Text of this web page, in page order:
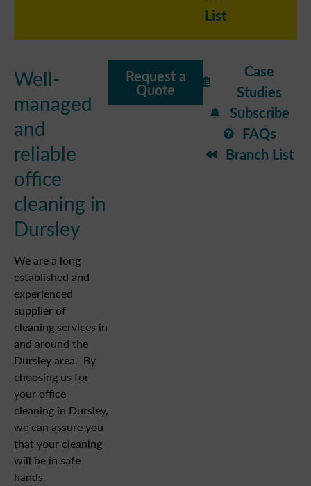
List
Well-
managed
and
reliable
office
cleaning in
Dursley
We are a long
established and
experienced
supplier of
cleaning services in
and around the
Dursley area. By
choosing us for
your office
cleaning in Dursley,
we can assure you
that your cleaning
will be in safe
hands.
Request a
Quote
Case
Studies
Subscribe
FAQs
Branch List